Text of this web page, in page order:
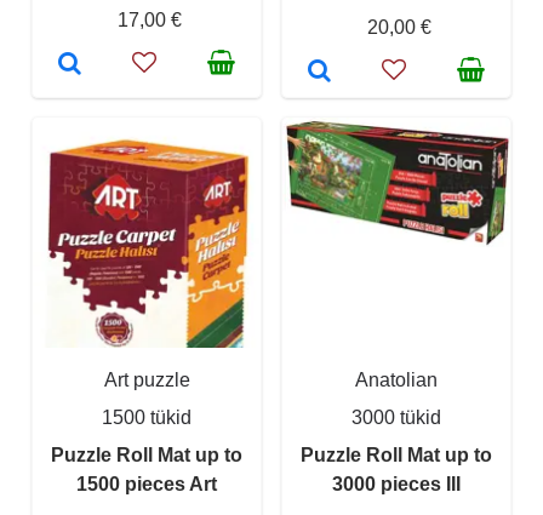
17,00 €
20,00 €
Art puzzle
1500 tükid
Puzzle Roll Mat up to
1500 pieces Art
Anatolian
3000 tükid
Puzzle Roll Mat up to
3000 pieces III